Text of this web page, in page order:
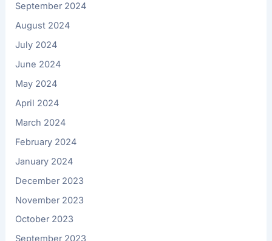
September 2024
August 2024
July 2024
June 2024
May 2024
April 2024
March 2024
February 2024
January 2024
December 2023
November 2023
October 2023